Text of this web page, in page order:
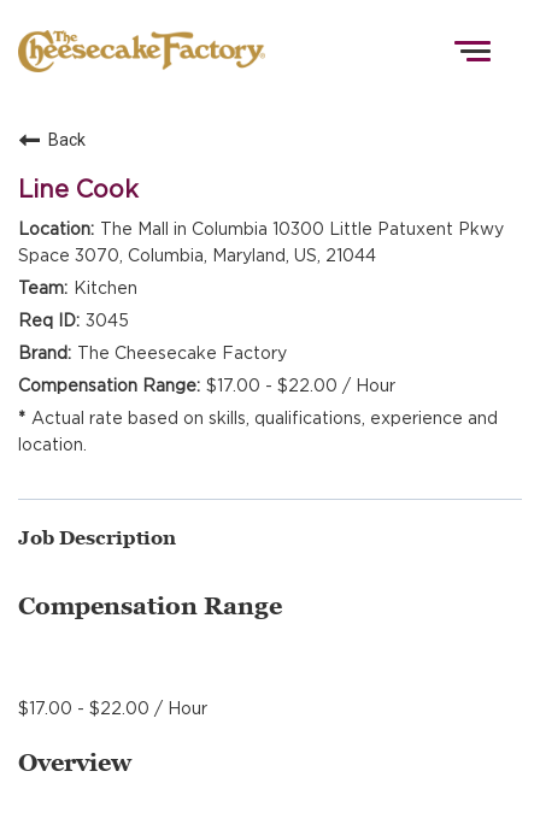
MANAGEMENT
Back
Line Cook
The Mall in Columbia 10300 Little Patuxent Pkwy
Space 3070, Columbia, Maryland, US, 21044
Kitchen
3045
The Cheesecake Factory
$17.00 - $22.00 / Hour
Actual rate based on skills, qualifications, experience and
location.
Job Description
Compensation Range
$17.00 - $22.00 / Hour
Overview